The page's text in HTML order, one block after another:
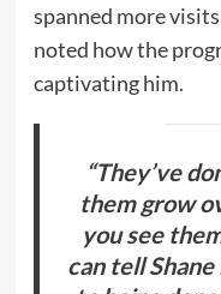
spanned more
noted how the
captivating him.
“They’ve
them grow
you see
can tell